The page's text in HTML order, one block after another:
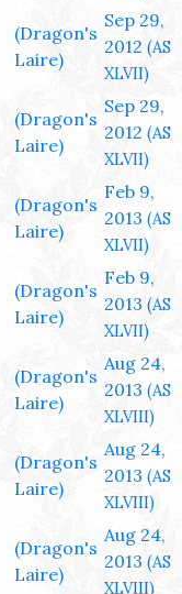
(Dragon's
Laire)
Sep 29,
2012 (AS
XLVII)
(Dragon's
Laire)
Sep 29,
2012 (AS
XLVII)
(Dragon's
Laire)
Feb 9,
2013 (AS
XLVII)
(Dragon's
Laire)
Feb 9,
2013 (AS
XLVII)
(Dragon's
Laire)
Aug 24,
2013 (AS
XLVIII)
(Dragon's
Laire)
Aug 24,
2013 (AS
XLVIII)
(Dragon's
Laire)
Aug 24,
2013 (AS
XLVIII)